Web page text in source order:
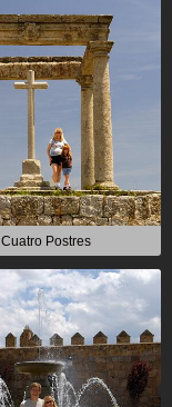
Cuatro Postres